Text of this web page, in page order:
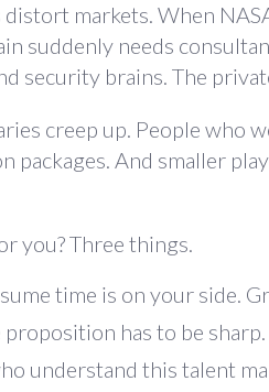
markets. When
suddenly needs
security brains. The
creep up. People who
packages. And smaller
you? Three things.
time is on your side.
has to be
understand this talent